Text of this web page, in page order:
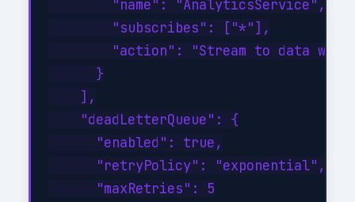
        "name": "AnalyticsService",
        "subscribes": ["*"],
"action": "Stream to data
      }
    ],
    "deadLetterQueue": {
      "enabled": true,
      "retryPolicy": "exponential",
      "maxRetries": 5